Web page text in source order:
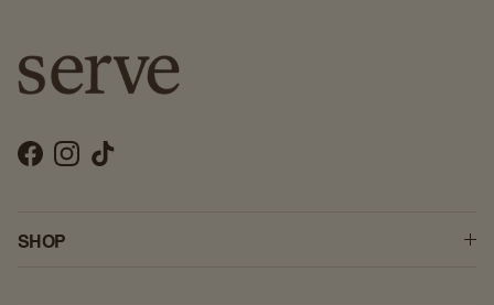
FacebookInstagram
TikTok
SHOP